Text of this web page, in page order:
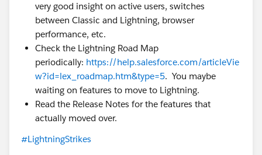
very good insight on active users, switches
between Classic and Lightning, browser
performance, etc.
Check the Lightning Road Map
periodically: https://help.salesforce.com/articleVie
w?id=lex_roadmap.htm&type=5. You maybe
waiting on features to move to Lightning.
Read the Release Notes for the features that
actually moved over.
#LightningStrikes